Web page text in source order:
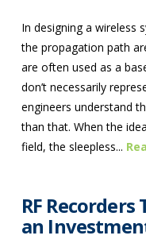
In designing a wireless
the propagation path
are often used as a
don’t necessarily
engineers understand
than that. When the
field, the sleepless...
RF
an